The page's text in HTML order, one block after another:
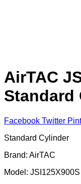
AirTAC
Standard
Facebook Twitter
Standard Cylinder
Brand: AirTAC
Model: JSI125X900S